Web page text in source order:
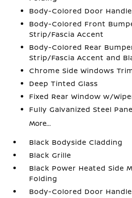
Body-Colored Door
Body-Colored Front
Strip/Fascia Accent
Body-Colored Rear
Strip/Fascia Accent and
Chrome Side Windows
Deep Tinted Glass
Fixed Rear Window w/
Fully Galvanized Steel
More...
Black Bodyside Cladding
Black Grille
Black Power Heated Side
Folding
Body-Colored Door